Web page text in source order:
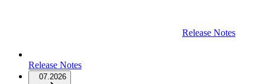
Release Notes
Release Notes
07.2026